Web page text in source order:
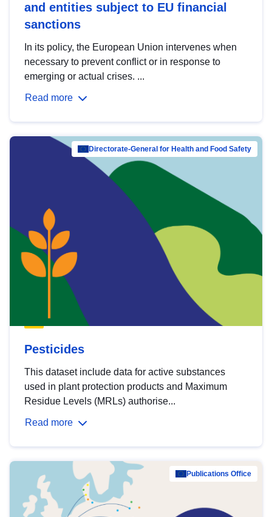
and entities subject to EU financial
sanctions
In its policy, the European Union intervenes when
necessary to prevent conflict or in response to
emerging or actual crises. ...
Read more
Directorate-General for Health and Food Safety
Pesticides
This dataset include data for active substances
used in plant protection products and Maximum
Residue Levels (MRLs) authorise...
Read more
Publications Office